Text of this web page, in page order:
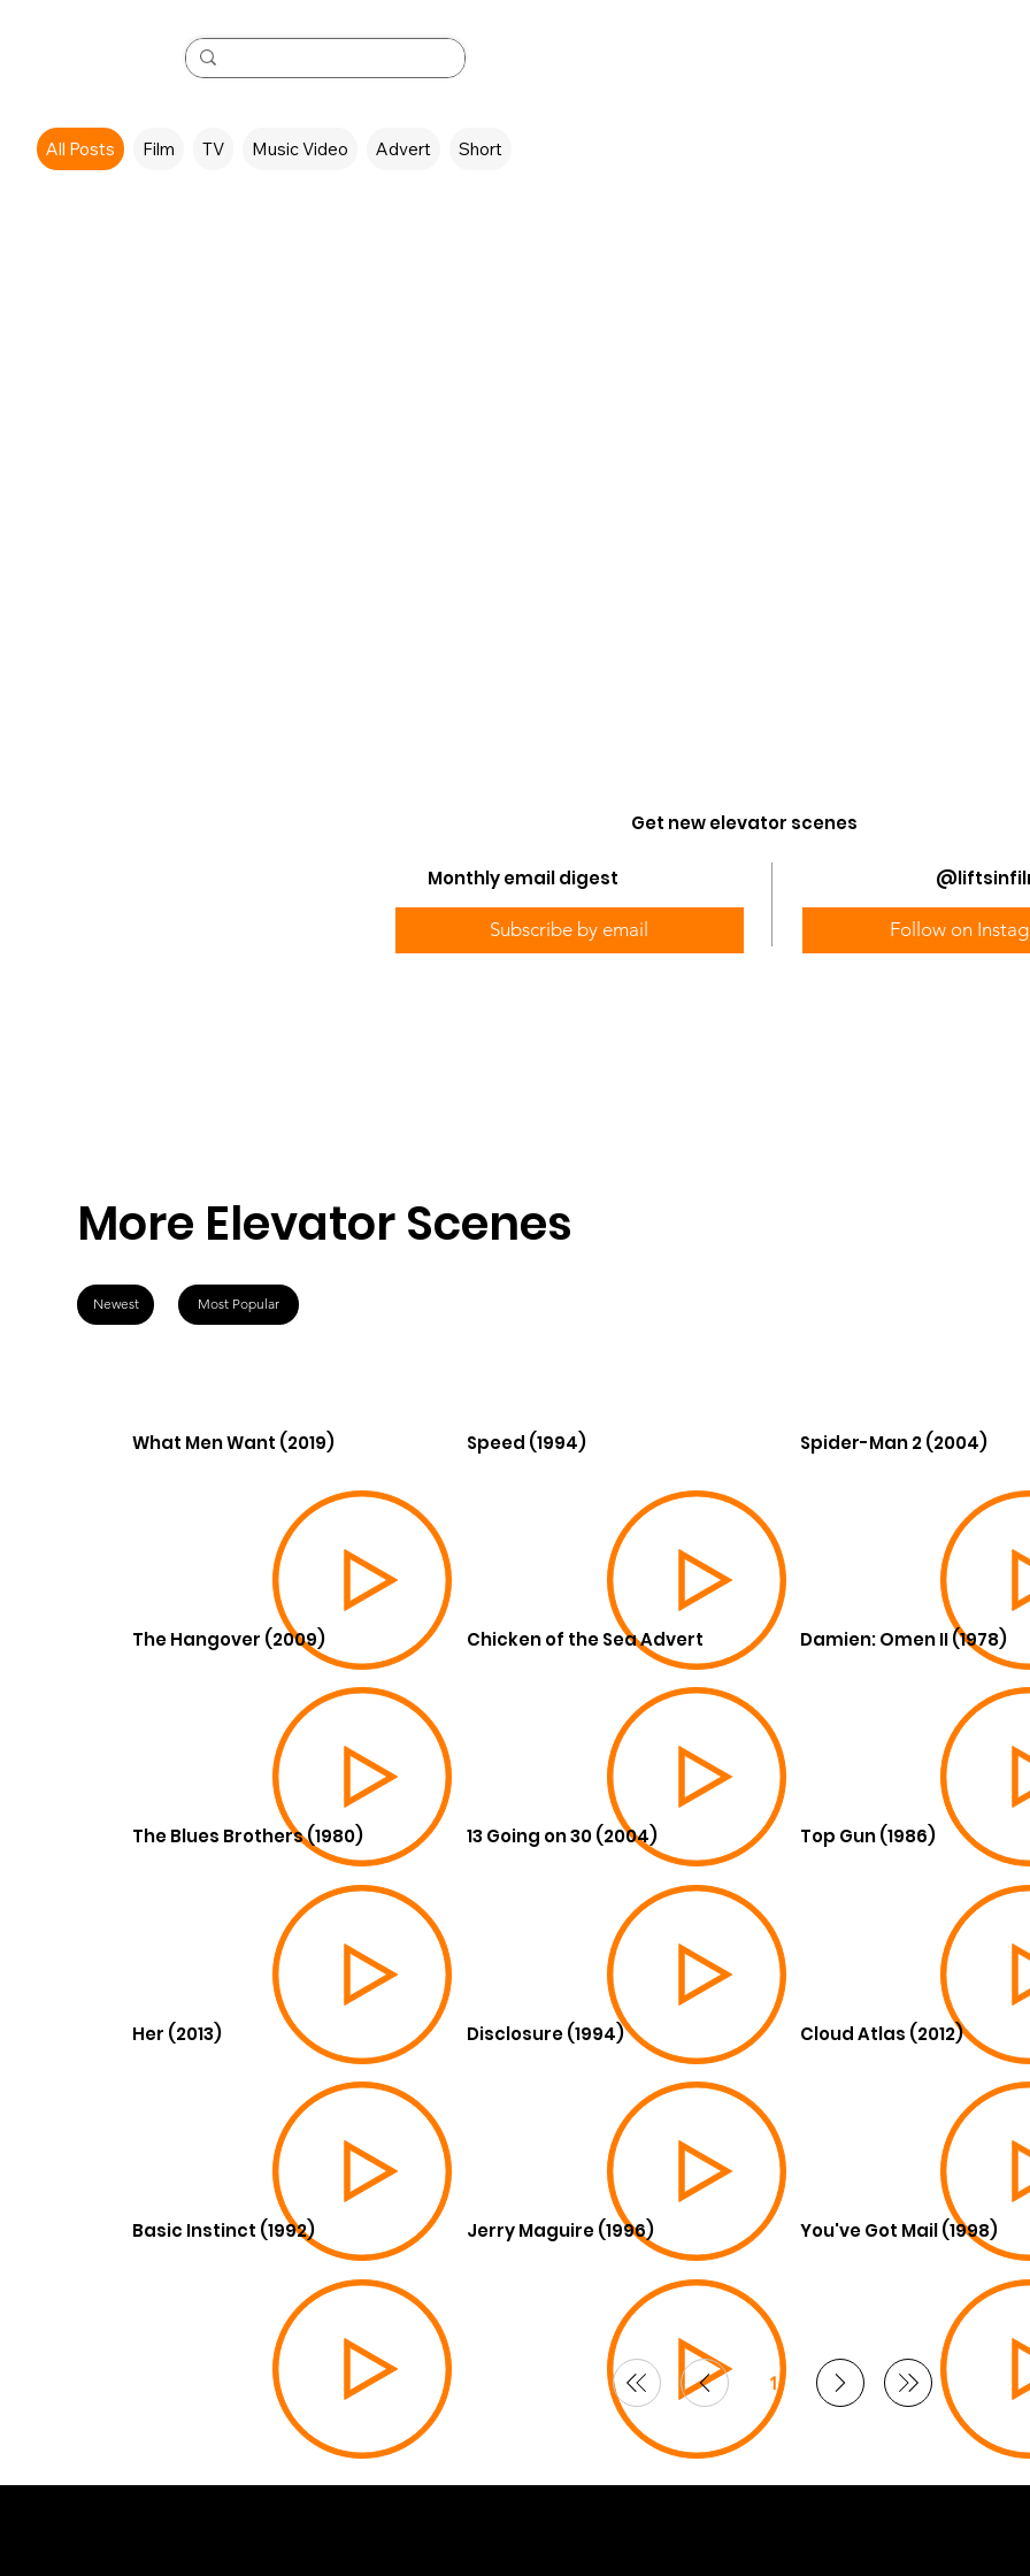
All Posts Film TV Music Video Advert Short
Get new elevator scenes
Monthly email digest
Subscribe by email Follow on
More Elevator Scenes
Newest Most Popular
What Men Want (2019) Speed (1994) Spider-Man 2 (2004)
The Hangover (2009) Chicken of the Sea Advert Damien: Omen II (1978)
The Blues Brothers (1980) 13 Going on 30 (2004) Top Gun (1986)
Her (2013) Disclosure (1994) Cloud Atlas (2012)
Basic Instinct (1992) Jerry Maguire (1996) You've Got Mail (1998)
1Page
1